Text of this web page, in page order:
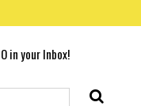
in your Inbox!